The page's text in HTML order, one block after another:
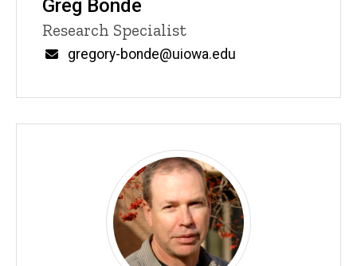
Greg Bonde
Title/Position
Research Specialist
Email
gregory-bonde@uiowa.edu